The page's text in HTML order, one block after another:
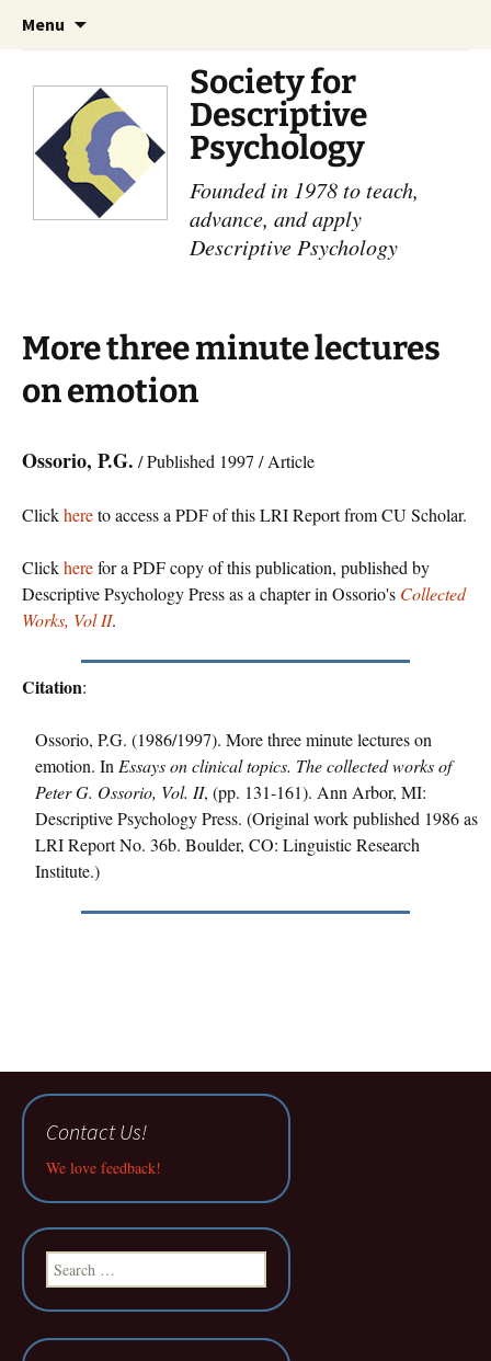
Menu
Society for
Descriptive
Psychology
Founded in 1978 to teach,
advance, and apply
Descriptive Psychology
More three minute lectures
on emotion
Ossorio, P.G. / Published 1997 / Article
Clickhereto access a PDF of this LRI Report from CU Scholar.
Clickherefor a PDF copy of this publication, published by
Descriptive Psychology Press as a chapter in Ossorio's Collected
Works, Vol II.
Citation:
Ossorio, P.G. (1986/1997). More three minute lectures on
emotion. In Essays on clinical topics. The collected works of
Peter G. Ossorio, Vol. II, (pp. 131-161). Ann Arbor, MI:
Descriptive Psychology Press. (Original work published 1986 as
LRI Report No. 36b. Boulder, CO: Linguistic Research
Institute.)
Contact Us!
We love feedback!
Search
for: